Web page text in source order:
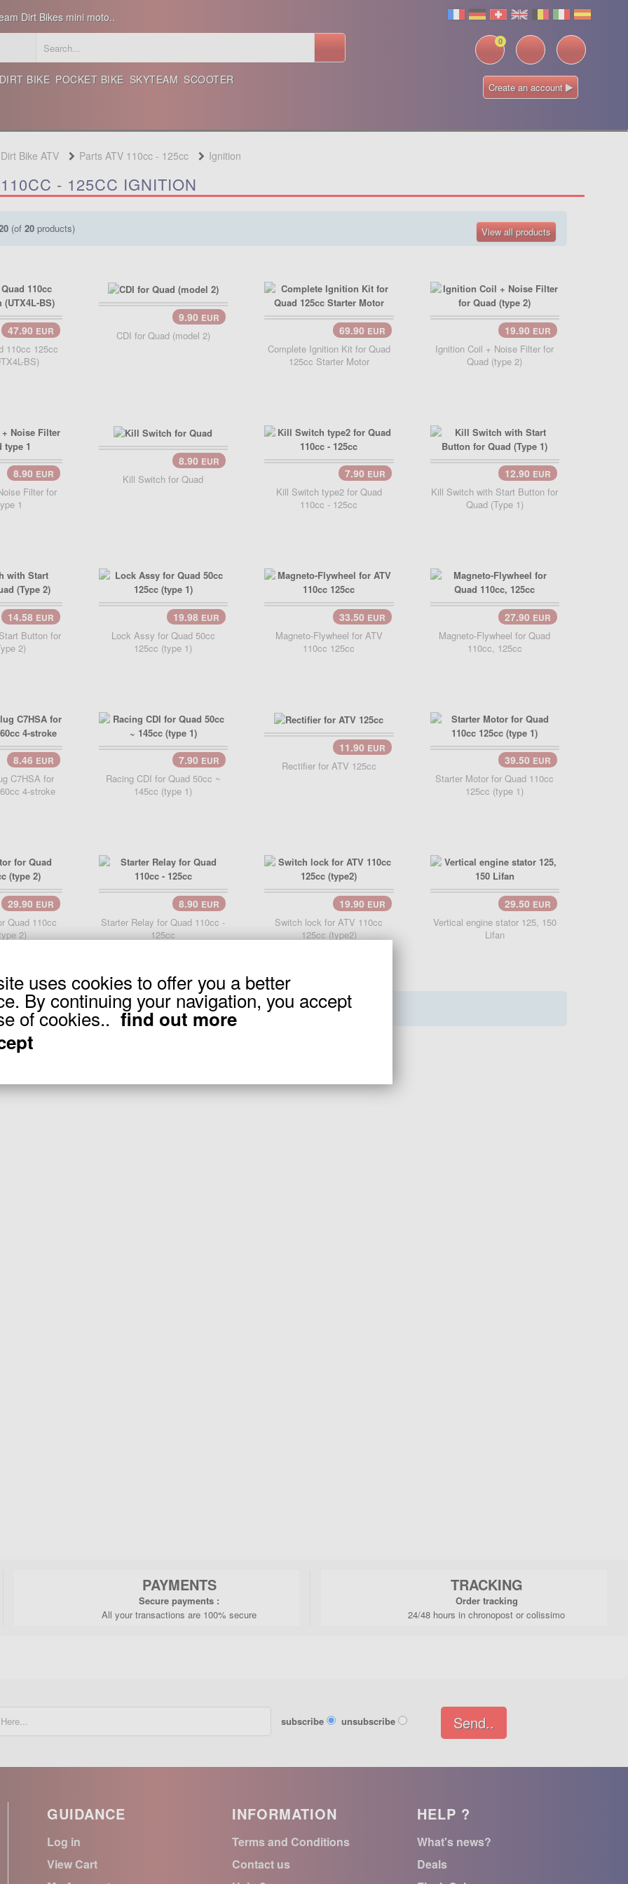
Dirt Bikes mini moto..
0
Create an account
DIRT BIKE POCKET BIKE SKYTEAM SCOOTER
Bike ATV Parts ATV 110cc - 125cc Ignition
- 125CC IGNITION
(of 20 products) View all products
47.90 EUR
110cc 125cc
BS)
9.90 EUR
CDI for Quad (model 2) Add Cart.. 69.90 EUR
Complete Ignition Kit for Quad
125cc Starter Motor
Add Cart.. 19.90 EUR
Ignition Coil + Noise Filter for
Quad (type 2)
8.90 EUR
Filter for
1
8.90 EUR
Kill Switch for Quad 7.90 EUR
Kill Switch type2 for Quad
110cc - 125cc
12.90 EUR
Kill Switch with Start Button for
Quad (Type 1)
14.58 EUR
Button for
2)
Add Cart.. 19.98 EUR
Lock Assy for Quad 50cc
125cc (type 1)
Add Cart.. 33.50 EUR
Magneto-Flywheel for ATV
110cc 125cc
Add Cart.. 27.90 EUR
Magneto-Flywheel for Quad
110cc, 125cc
8.46 EUR
C7HSA for
4-stroke
7.90 EUR
Racing CDI for Quad 50cc ~
145cc (type 1)
Add Cart.. 11.90 EUR
Rectifier for ATV 125cc Add Cart.. 39.50 EUR
Starter Motor for Quad 110cc
125cc (type 1)
29.90 EUR
Quad 110cc
2)
8.90 EUR
Starter Relay for Quad 110cc -
125cc
19.90 EUR
Switch lock for ATV 110cc
125cc (type2)
Add Cart.. 29.50 EUR
Vertical engine stator 125, 150
Lifan
(of 20products)
PAYMENTS
Secure payments :
All your transactions are 100% secure
TRACKING
Order tracking
24/48 hours in chronopost or colissimo
subscribe unsubscribe Send..
GUIDANCE
Log in
View Cart
INFORMATION
Terms and Conditions
Contact us
HELP ?
What's news?
Deals
uses cookies to offer you a better
By continuing your navigation, you accept
of cookies.. find out more